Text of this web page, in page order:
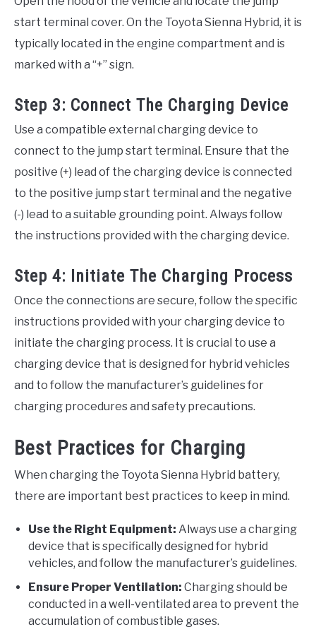
start terminal cover. On the Toyota Sienna Hybrid, it is
typically located in the engine compartment and is
marked with a “+” sign.
Step 3: Connect The Charging Device
Use a compatible external charging device to
connect to the jump start terminal. Ensure that the
positive (+) lead of the charging device is connected
to the positive jump start terminal and the negative
(-) lead to a suitable grounding point. Always follow
the instructions provided with the charging device.
Step 4: Initiate The Charging Process
Once the connections are secure, follow the specific
instructions provided with your charging device to
initiate the charging process. It is crucial to use a
charging device that is designed for hybrid vehicles
and to follow the manufacturer’s guidelines for
charging procedures and safety precautions.
Best Practices for Charging
When charging the Toyota Sienna Hybrid battery,
there are important best practices to keep in mind.
Use the Right Equipment: Always use a charging
device that is specifically designed for hybrid
vehicles, and follow the manufacturer’s guidelines.
Ensure Proper Ventilation: Charging should be
conducted in a well-ventilated area to prevent the
accumulation of combustible gases.